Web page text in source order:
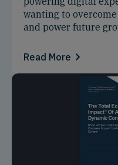
wanting to
and power future
Read More